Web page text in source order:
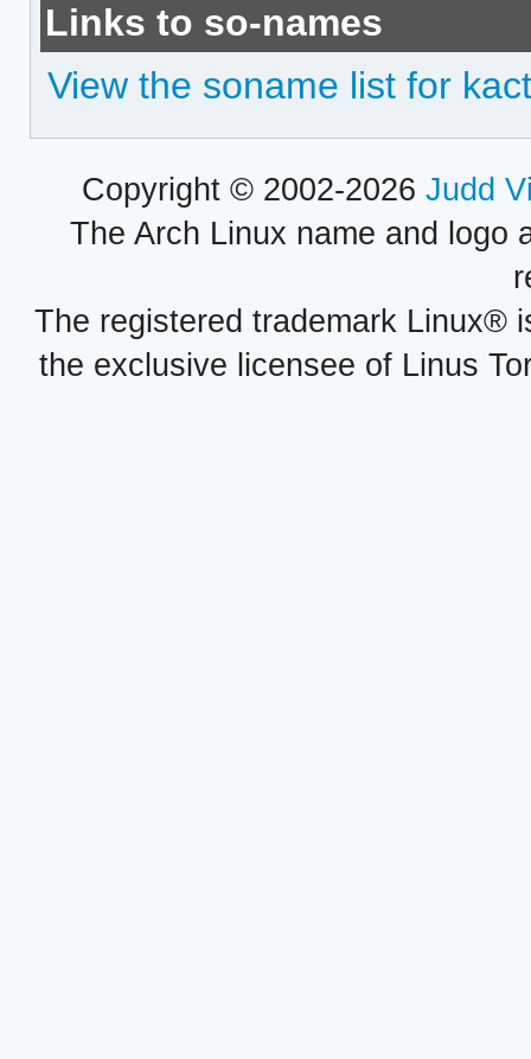
Links to so-names
View the soname list for
Copyright © 2002-2026 Judd
The Arch Linux name and logo
The registered trademark Linux®
the exclusive licensee of Linus